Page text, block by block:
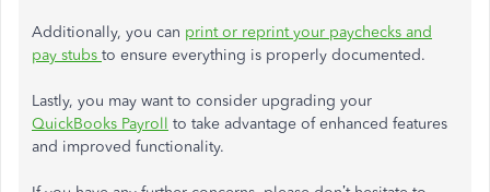
Additionally, you can print or reprint your paychecks and
pay stubs to ensure everything is properly documented.
Lastly, you may want to consider upgrading your
QuickBooks Payroll to take advantage of enhanced features
and improved functionality.